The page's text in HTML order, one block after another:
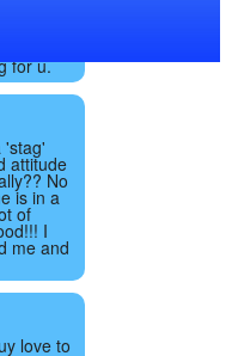
for u.
'stag'
attitude
No
is in a
of
I
me and
love to